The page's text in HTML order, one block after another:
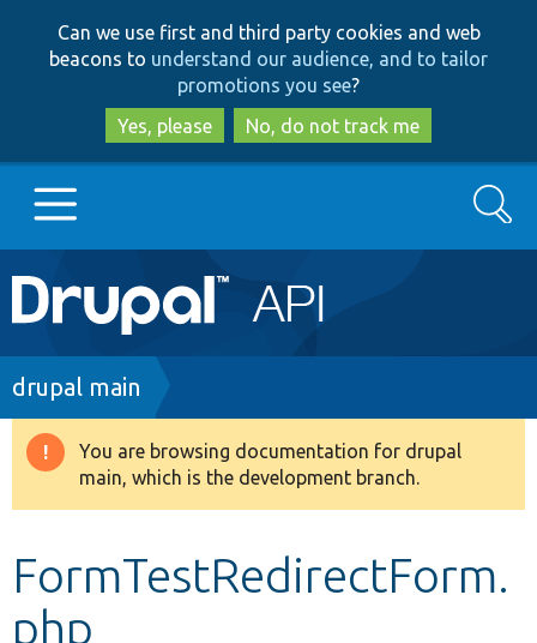
to
main
content
to
search
Can we use first and third party cookies and web
beacons to understand our audience, and to tailor
promotions you see?
Yes, please
No, do not track me
Main
navigation
Go to Drupal.org
Drupal 8+
Search
Breadcrumb
drupal main
Warning
message
You are browsing documentation for drupal
main, which is the development branch.
FormTestRedirectForm.
php